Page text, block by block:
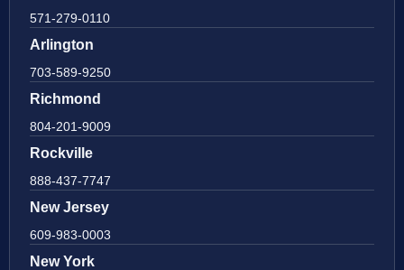
571-279-0110
Arlington
703-589-9250
Richmond
804-201-9009
Rockville
888-437-7747
New Jersey
609-983-0003
New York